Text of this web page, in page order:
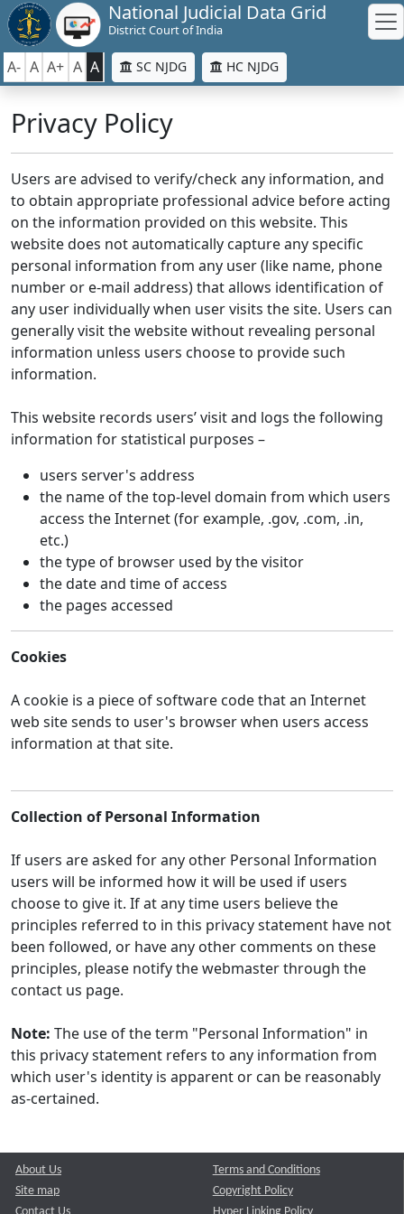
National Judicial Data Grid
District Court of India
A- A A+ A A SC NJDG HC NJDG
Privacy Policy
Users are advised to verify/check any information, and
to obtain appropriate professional advice before acting
on the information provided on this website. This
website does not automatically capture any specific
personal information from any user (like name, phone
number or e-mail address) that allows identification of
any user individually when user visits the site. Users can
generally visit the website without revealing personal
information unless users choose to provide such
information.
This website records users’ visit and logs the following
information for statistical purposes –
users server's address
the name of the top-level domain from which users
access the Internet (for example, .gov, .com, .in,
etc.)
the type of browser used by the visitor
the date and time of access
the pages accessed
Cookies
A cookie is a piece of software code that an Internet
web site sends to user's browser when users access
information at that site.
Collection of Personal Information
If users are asked for any other Personal Information
users will be informed how it will be used if users
choose to give it. If at any time users believe the
principles referred to in this privacy statement have not
been followed, or have any other comments on these
principles, please notify the webmaster through the
contact us page.
Note: The use of the term "Personal Information" in
this privacy statement refers to any information from
which user's identity is apparent or can be reasonably
as-certained.
About Us
Site map
Contact Us
Terms and Conditions
Copyright Policy
Hyper Linking Policy